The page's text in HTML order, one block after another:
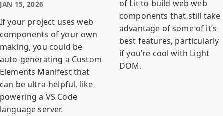
JAN 15, 2026
If your project uses web
components of your own
making, you could be
auto-generating a Custom
Elements Manifest that
can be ultra-helpful, like
powering a VS Code
language server.
of Lit to build web web
components that still take
advantage of some of it’s
best features, particularly
if you’re cool with Light
DOM.